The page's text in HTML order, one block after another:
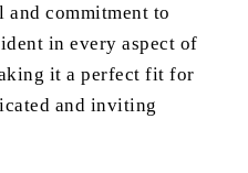
and commitment to
in every aspect of
it a perfect fit for
and inviting